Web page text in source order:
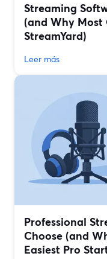
Streaming
(and Why
StreamYard)
Leer más
Professional
Choose (and
Easiest Pro